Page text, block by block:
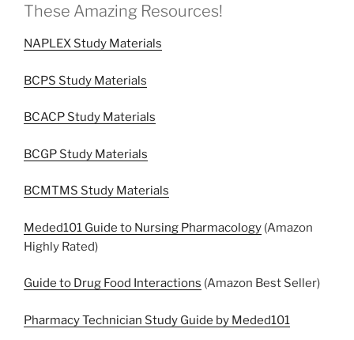
These Amazing Resources!
NAPLEX Study Materials
BCPS Study Materials
BCACP Study Materials
BCGP Study Materials
BCMTMS Study Materials
Meded101 Guide to Nursing Pharmacology (Amazon
Highly Rated)
Guide to Drug Food Interactions (Amazon Best Seller)
Pharmacy Technician Study Guide by Meded101